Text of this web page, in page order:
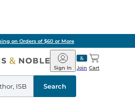
on Orders of $60 or More
Barnes
&
Noble
Join
Sign In Cart
Search